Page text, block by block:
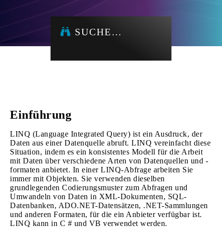
SUCHE…
Einführung
LINQ (Language Integrated Query) ist ein Ausdruck, der
Daten aus einer Datenquelle abruft. LINQ vereinfacht diese
Situation, indem es ein konsistentes Modell für die Arbeit
mit Daten über verschiedene Arten von Datenquellen und -
formaten anbietet. In einer LINQ-Abfrage arbeiten Sie
immer mit Objekten. Sie verwenden dieselben
grundlegenden Codierungsmuster zum Abfragen und
Umwandeln von Daten in XML-Dokumenten, SQL-
Datenbanken, ADO.NET-Datensätzen, .NET-Sammlungen
und anderen Formaten, für die ein Anbieter verfügbar ist.
LINQ kann in C # und VB verwendet werden.